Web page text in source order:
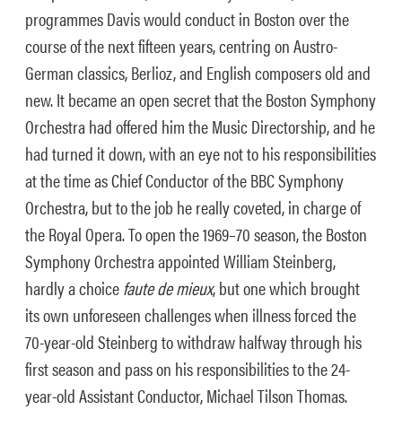
programmes Davis would conduct in Boston over the
course of the next fifteen years, centring on Austro-
German classics, Berlioz, and English composers old and
new. It became an open secret that the Boston Symphony
Orchestra had offered him the Music Directorship, and he
had turned it down, with an eye not to his responsibilities
at the time as Chief Conductor of the BBC Symphony
Orchestra, but to the job he really coveted, in charge of
the Royal Opera. To open the 1969–70 season, the Boston
Symphony Orchestra appointed William Steinberg,
hardly a choicefaute de mieux, but one which brought
its own unforeseen challenges when illness forced the
70-year-old Steinberg to withdraw halfway through his
first season and pass on his responsibilities to the 24-
year-old Assistant Conductor, Michael Tilson Thomas.